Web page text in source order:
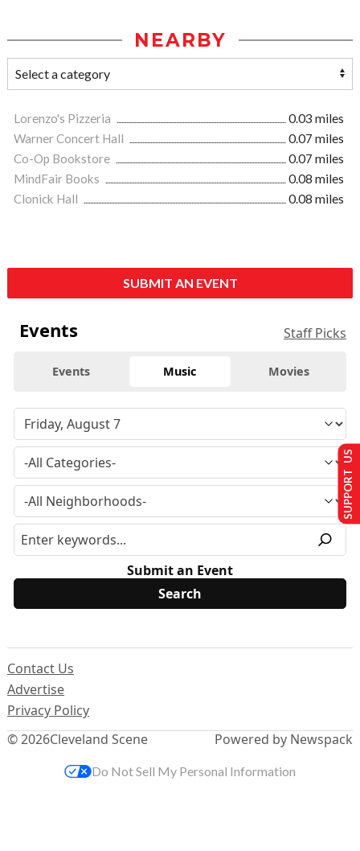
NEARBY
Lorenzo's Pizzeria
0.03 miles
Warner Concert Hall
0.07 miles
Co-Op Bookstore
0.07 miles
MindFair Books
0.08 miles
Clonick Hall
0.08 miles
SUBMIT AN EVENT
Events Staff Picks
Events Music Movies
Submit an Event
© 2026Cleveland Scene
Contact Us
Advertise
Privacy Policy
Powered by Newspack
SUPPORT US
Do Not Sell My Personal Information